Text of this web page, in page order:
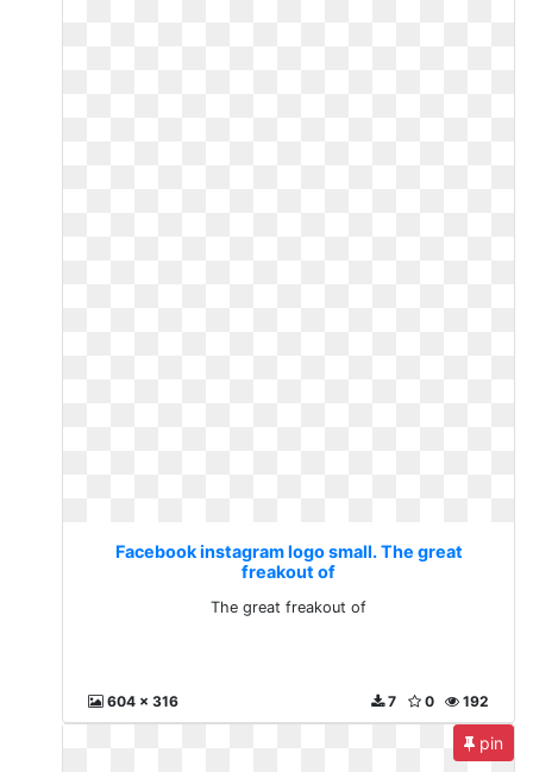
Facebook instagram logo small. The great
freakout of
The great freakout of
604 x 316 192
0
7
pin